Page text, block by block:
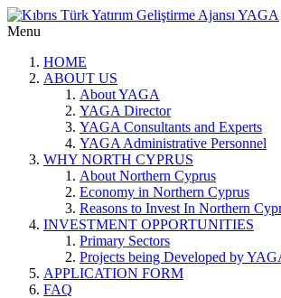
Menu
HOME
ABOUT US
About YAGA
YAGA Director
YAGA Consultants and Experts
YAGA Administrative Personnel
WHY NORTH CYPRUS
About Northern Cyprus
Economy in Northern Cyprus
Reasons to Invest In Northern
INVESTMENT OPPORTUNITIES
Primary Sectors
Projects being Developed by
APPLICATION FORM
FAQ